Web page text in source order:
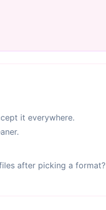
it everywhere.
after picking a format?